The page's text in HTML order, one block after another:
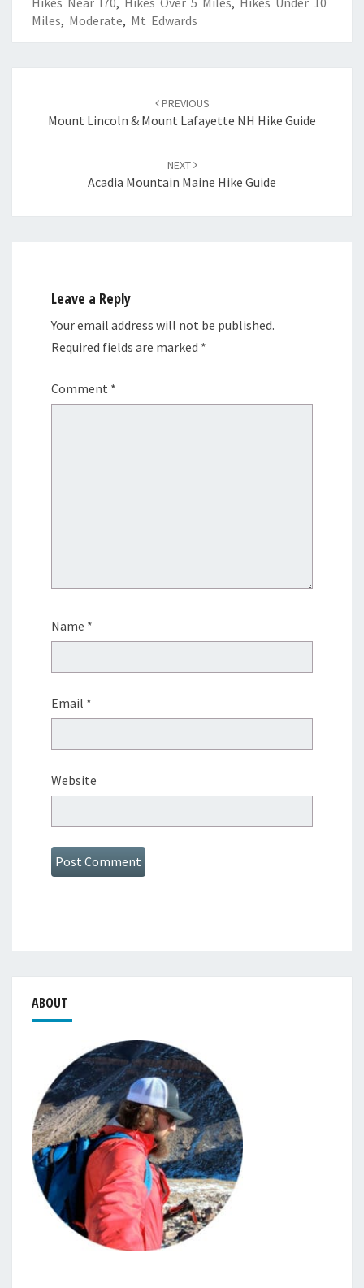
Miles, Moderate, Mt Edwards
PREVIOUS
Mount Lincoln & Mount Lafayette NH Hike Guide
NEXT
Acadia Mountain Maine Hike Guide
Leave a Reply
Your email address will not be published.
Required fields are marked *
Comment *
Name *
Email *
Website
ABOUT